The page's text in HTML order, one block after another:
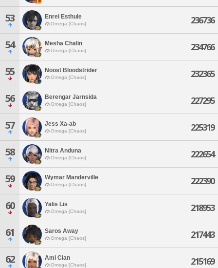
53 Enrei Esthule
Omega [Chaos] 236736
54 Mesha Chalin
Omega [Chaos] 234766
55 Noost Bloodstrider
Omega [Chaos] 232365
56 Berengar Jarnsida
Omega [Chaos] 227295
57 Jess Xa-ab
Omega [Chaos] 225319
58 Nitra Anduna
Omega [Chaos] 222654
59 Wymar Manderville
Omega [Chaos] 222390
60 Yalis Lis
Omega [Chaos] 218953
61 Saros Away
Omega [Chaos] 217443
62 Ami Cian
Omega [Chaos] 215169